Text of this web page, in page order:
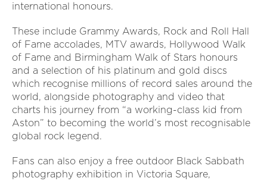
international honours.
These include Grammy Awards, Rock and Roll Hall
of Fame accolades, MTV awards, Hollywood Walk
of Fame and Birmingham Walk of Stars honours
and a selection of his platinum and gold discs
which recognise millions of record sales around the
world, alongside photography and video that
charts his journey from “a working-class kid from
Aston” to becoming the world’s most recognisable
global rock legend.
Fans can also enjoy a free outdoor Black Sabbath
photography exhibition in Victoria Square,